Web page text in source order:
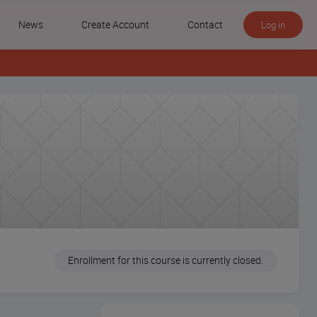
News Create Account Contact Log in
Enrollment for this course is currently closed.